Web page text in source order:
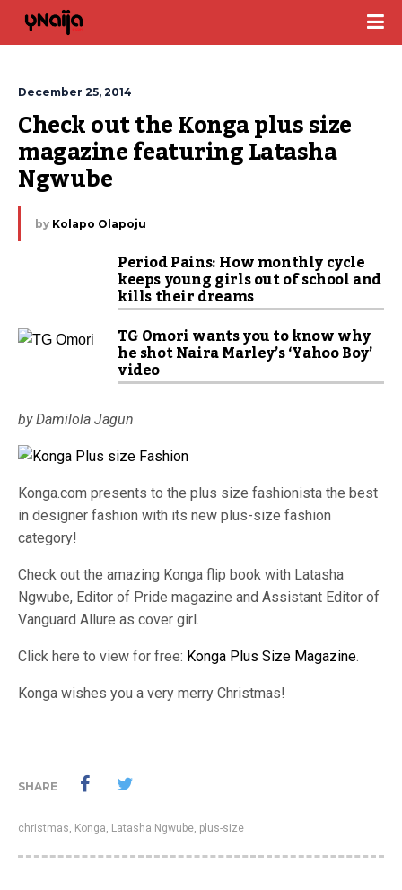
December 25, 2014
Check out the Konga plus size
magazine featuring Latasha
Ngwube
by Kolapo Olapoju
Period Pains: How monthly cycle
keeps young girls out of school and
kills their dreams
TG Omori wants you to know why
he shot Naira Marley’s ‘Yahoo Boy’
video
by Damilola Jagun
Konga.com presents to the plus size fashionista the best
in designer fashion with its new plus-size fashion
category!
Check out the amazing Konga flip book with Latasha
Ngwube, Editor of Pride magazine and Assistant Editor of
Vanguard Allure as cover girl.
Click here to view for free: Konga Plus Size Magazine.
Konga wishes you a very merry Christmas!
SHARE
christmas, Konga, Latasha Ngwube, plus-size